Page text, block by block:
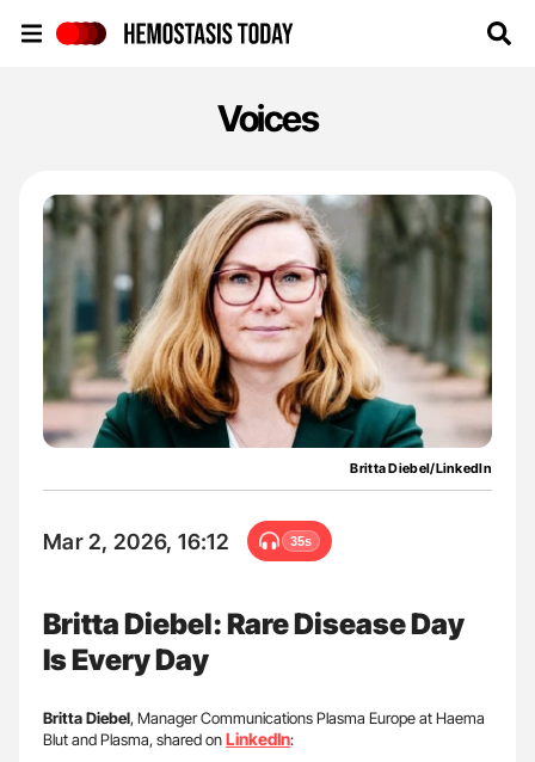
Voices
Britta Diebel/LinkedIn
Mar 2, 2026, 16:12 35s
Britta Diebel: Rare Disease Day
Is Every Day
Britta Diebel, Manager Communications Plasma Europe at Haema
Blut and Plasma, shared onLinkedIn: